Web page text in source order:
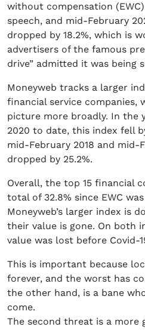
without compensation
speech, and mid-February
dropped by 18.2%, which is
advertisers of the famous
drive” admitted it was being
Moneyweb tracks a larger
financial service companies,
picture more broadly. In the
2020 to date, this index fell
mid-February 2018 and mid-
dropped by 25.2%.
Overall, the top 15 financial
total of 32.8% since EWC
Moneyweb’s larger index is
their value is gone. On both
value was lost before Covid-
This is important because
forever, and the worst has
the other hand, is a bane
come.
The second threat is a more